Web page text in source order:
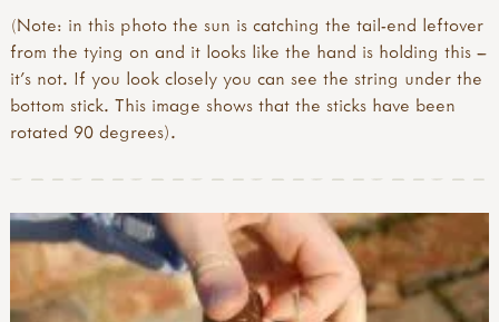
(Note: in this photo the sun is catching the tail-end leftover
from the tying on and it looks like the hand is holding this –
it’s not. If you look closely you can see the string under the
bottom stick. This image shows that the sticks have been
rotated 90 degrees).